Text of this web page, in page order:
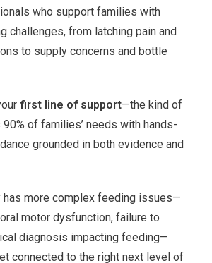
who support families with
challenges, from latching pain and
to supply concerns and bottle
first line of support—the kind of
of families’ needs with hands-
grounded in both evidence and
has more complex feeding issues—
motor dysfunction, failure to
diagnosis impacting feeding—
connected to the right next level of